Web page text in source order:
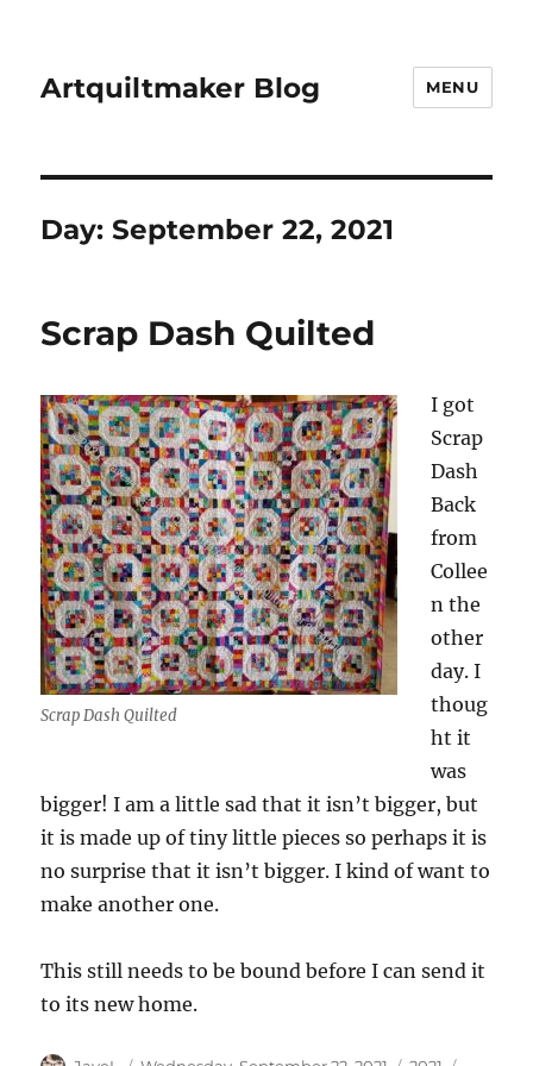
Artquiltmaker Blog MENU
Day:September 22, 2021
Scrap Dash Quilted
Scrap Dash Quilted
I got
Scrap
Dash
Back
from
Collee
n the
other
day. I
thoug
ht it
was
bigger! I am a little sad that it isn’t bigger, but
it is made up of tiny little pieces so perhaps it is
no surprise that it isn’t bigger. I kind of want to
make another one.
This still needs to be bound before I can send it
to its new home.